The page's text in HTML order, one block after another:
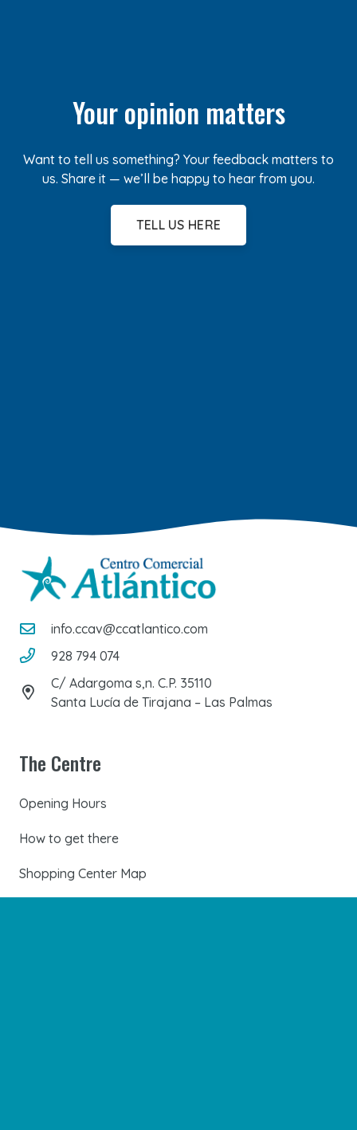
Your opinion matters
Want to tell us something? Your feedback matters to
us. Share it — we’ll be happy to hear from you.
TELL US HERE
info.ccav@ccatlantico.com
928 794 074
C/ Adargoma s,n. C.P. 35110
Santa Lucía de Tirajana – Las Palmas
The Centre
Opening Hours
How to get there
Shopping Center Map